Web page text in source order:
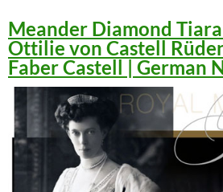
Meander Diamond
Ottilie von Castell
Faber Castell | German